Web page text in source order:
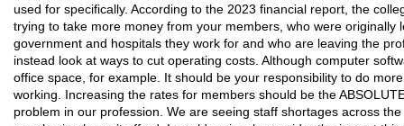
used for specifically. According to the 2023 financial report, the
trying to take more money from your members, who were
government and hospitals they work for and who are leaving the
instead look at ways to cut operating costs. Although computer
office space, for example. It should be your responsibility to do
working. Increasing the rates for members should be the
problem in our profession. We are seeing staff shortages across